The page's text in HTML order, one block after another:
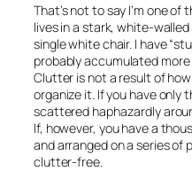
That’s not to say I’m one
lives in a stark, white-
single white chair. I have
probably accumulated
Clutter is not a result of
organize it. If you have only
scattered haphazardly
If, however, you have a
and arranged on a series of
clutter-free.